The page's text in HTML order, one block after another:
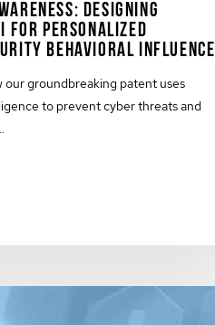
Designing
for Personalized
Behavioral Influence
our groundbreaking patent uses
to prevent cyber threats and